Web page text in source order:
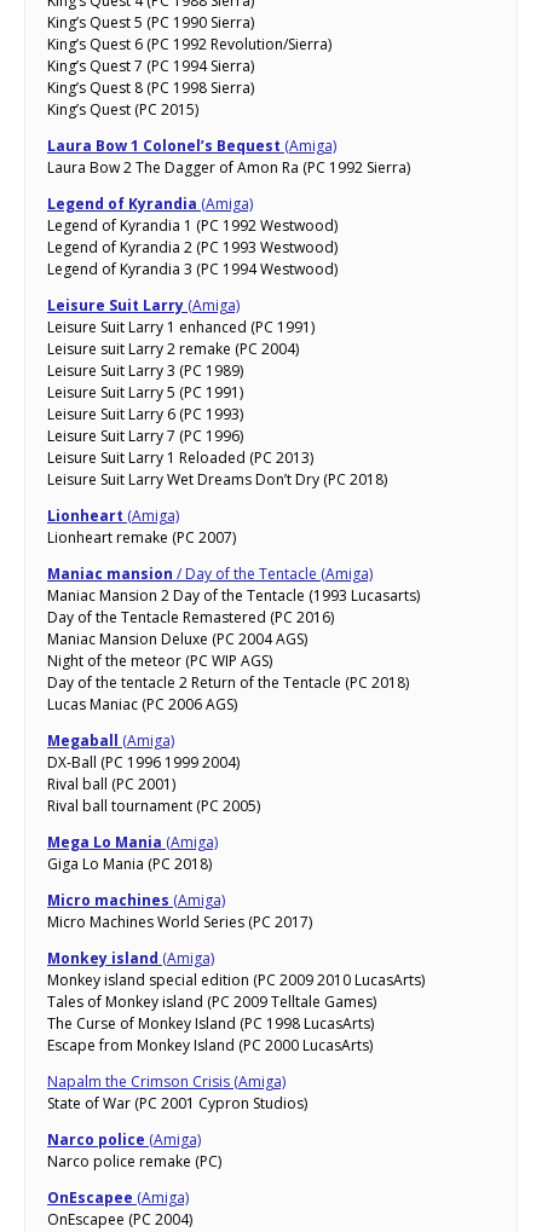
King’s Quest 5 (PC 1990 Sierra)
King’s Quest 6 (PC 1992 Revolution/Sierra)
King’s Quest 7 (PC 1994 Sierra)
King’s Quest 8 (PC 1998 Sierra)
King’s Quest (PC 2015)
Laura Bow 1 Colonel’s Bequest (Amiga)
Laura Bow 2 The Dagger of Amon Ra (PC 1992 Sierra)
Legend of Kyrandia (Amiga)
Legend of Kyrandia 1 (PC 1992 Westwood)
Legend of Kyrandia 2 (PC 1993 Westwood)
Legend of Kyrandia 3 (PC 1994 Westwood)
Leisure Suit Larry (Amiga)
Leisure Suit Larry 1 enhanced (PC 1991)
Leisure suit Larry 2 remake (PC 2004)
Leisure Suit Larry 3 (PC 1989)
Leisure Suit Larry 5 (PC 1991)
Leisure Suit Larry 6 (PC 1993)
Leisure Suit Larry 7 (PC 1996)
Leisure Suit Larry 1 Reloaded (PC 2013)
Leisure Suit Larry Wet Dreams Don’t Dry (PC 2018)
Lionheart (Amiga)
Lionheart remake (PC 2007)
Maniac mansion / Day of the Tentacle (Amiga)
Maniac Mansion 2 Day of the Tentacle (1993 Lucasarts)
Day of the Tentacle Remastered (PC 2016)
Maniac Mansion Deluxe (PC 2004 AGS)
Night of the meteor (PC WIP AGS)
Day of the tentacle 2 Return of the Tentacle (PC 2018)
Lucas Maniac (PC 2006 AGS)
Megaball (Amiga)
DX-Ball (PC 1996 1999 2004)
Rival ball (PC 2001)
Rival ball tournament (PC 2005)
Mega Lo Mania (Amiga)
Giga Lo Mania (PC 2018)
Micro machines (Amiga)
Micro Machines World Series (PC 2017)
Monkey island (Amiga)
Monkey island special edition (PC 2009 2010 LucasArts)
Tales of Monkey island (PC 2009 Telltale Games)
The Curse of Monkey Island (PC 1998 LucasArts)
Escape from Monkey Island (PC 2000 LucasArts)
Napalm the Crimson Crisis (Amiga)
State of War (PC 2001 Cypron Studios)
Narco police (Amiga)
Narco police remake (PC)
OnEscapee (Amiga)
OnEscapee (PC 2004)